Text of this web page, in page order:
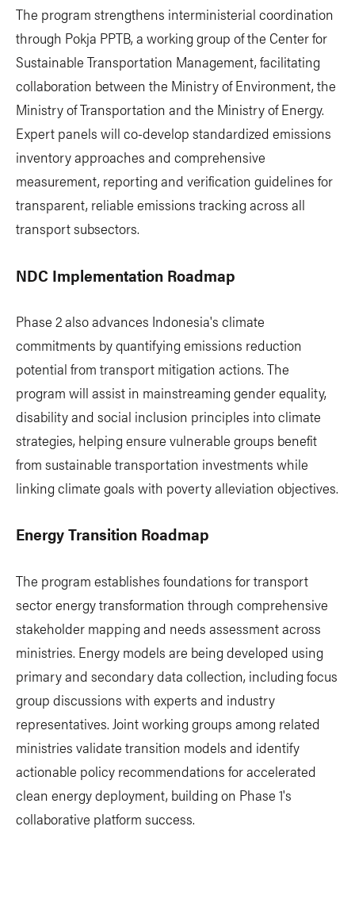
The program strengthens interministerial coordination
through Pokja PPTB, a working group of the Center for
Sustainable Transportation Management, facilitating
collaboration between the Ministry of Environment, the
Ministry of Transportation and the Ministry of Energy.
Expert panels will co-develop standardized emissions
inventory approaches and comprehensive
measurement, reporting and verification guidelines for
transparent, reliable emissions tracking across all
transport subsectors.
NDC Implementation Roadmap
Phase 2 also advances Indonesia's climate
commitments by quantifying emissions reduction
potential from transport mitigation actions. The
program will assist in mainstreaming gender equality,
disability and social inclusion principles into climate
strategies, helping ensure vulnerable groups benefit
from sustainable transportation investments while
linking climate goals with poverty alleviation objectives.
Energy Transition Roadmap
The program establishes foundations for transport
sector energy transformation through comprehensive
stakeholder mapping and needs assessment across
ministries. Energy models are being developed using
primary and secondary data collection, including focus
group discussions with experts and industry
representatives. Joint working groups among related
ministries validate transition models and identify
actionable policy recommendations for accelerated
clean energy deployment, building on Phase 1's
collaborative platform success.